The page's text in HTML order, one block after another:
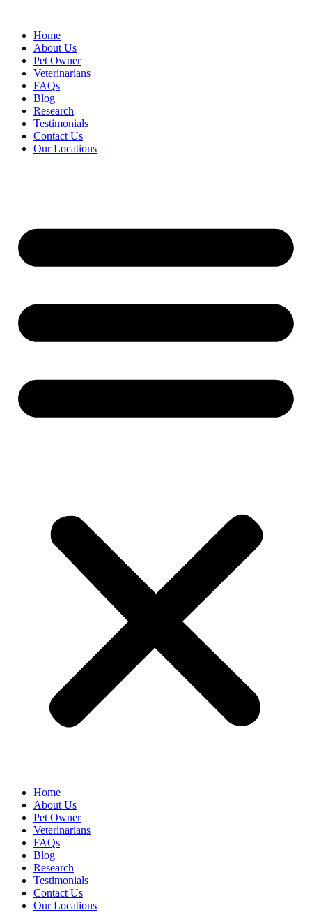
contentHome
About Us
Pet Owner
Veterinarians
FAQs
Blog
Research
Testimonials
Contact Us
Our Locations
Home
About Us
Pet Owner
Veterinarians
FAQs
Blog
Research
Testimonials
Contact Us
Our Locations